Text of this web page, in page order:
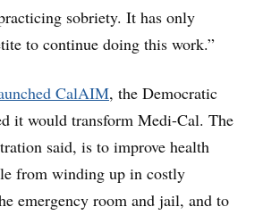
sobriety. It has only
to continue doing this work.”
CalAIM, the Democratic
it would transform Medi-Cal. The
said, is to improve health
from winding up in costly
emergency room and jail, and to